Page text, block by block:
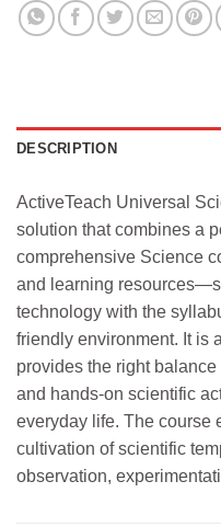
DESCRIPTION
ActiveTeach Universal
solution that combines a
comprehensive Science
and learning
technology with the
friendly environment. It is
provides the right
and hands-on scientific
everyday life. The course
cultivation of scientific
observation,